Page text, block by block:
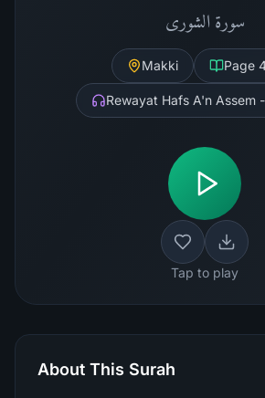
سورة الشورى
Makki Page
Rewayat Hafs A'n Assem
Tap to play
About This Surah